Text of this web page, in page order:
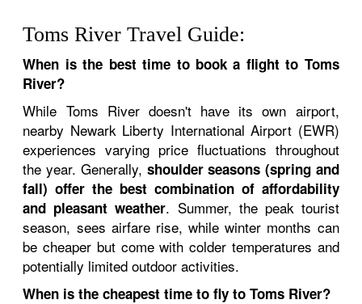
Toms River Travel Guide:
When is the best time to book a flight to Toms
River?
While Toms River doesn't have its own airport,
nearby Newark Liberty International Airport (EWR)
experiences varying price fluctuations throughout
the year. Generally, shoulder seasons (spring and
fall) offer the best combination of affordability
and pleasant weather. Summer, the peak tourist
season, sees airfare rise, while winter months can
be cheaper but come with colder temperatures and
potentially limited outdoor activities.
When is the cheapest time to fly to Toms River?